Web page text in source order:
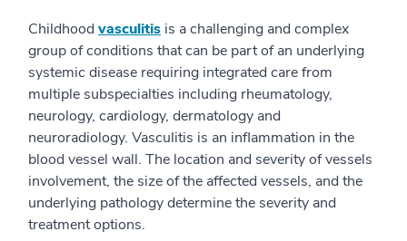
Childhood vasculitis is a challenging and complex
group of conditions that can be part of an underlying
systemic disease requiring integrated care from
multiple subspecialties including rheumatology,
neurology, cardiology, dermatology and
neuroradiology. Vasculitis is an inflammation in the
blood vessel wall. The location and severity of vessels
involvement, the size of the affected vessels, and the
underlying pathology determine the severity and
treatment options.